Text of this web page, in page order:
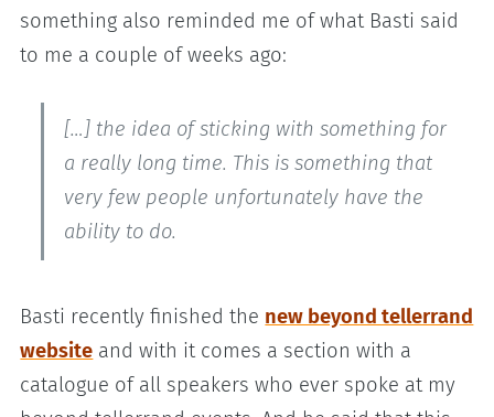
something also reminded me of what Basti said
to me a couple of weeks ago:
[…] the idea of sticking with something for
a really long time. This is something that
very few people unfortunately have the
ability to do.
Basti recently finished the new beyond tellerrand
website and with it comes a section with a
catalogue of all speakers who ever spoke at my